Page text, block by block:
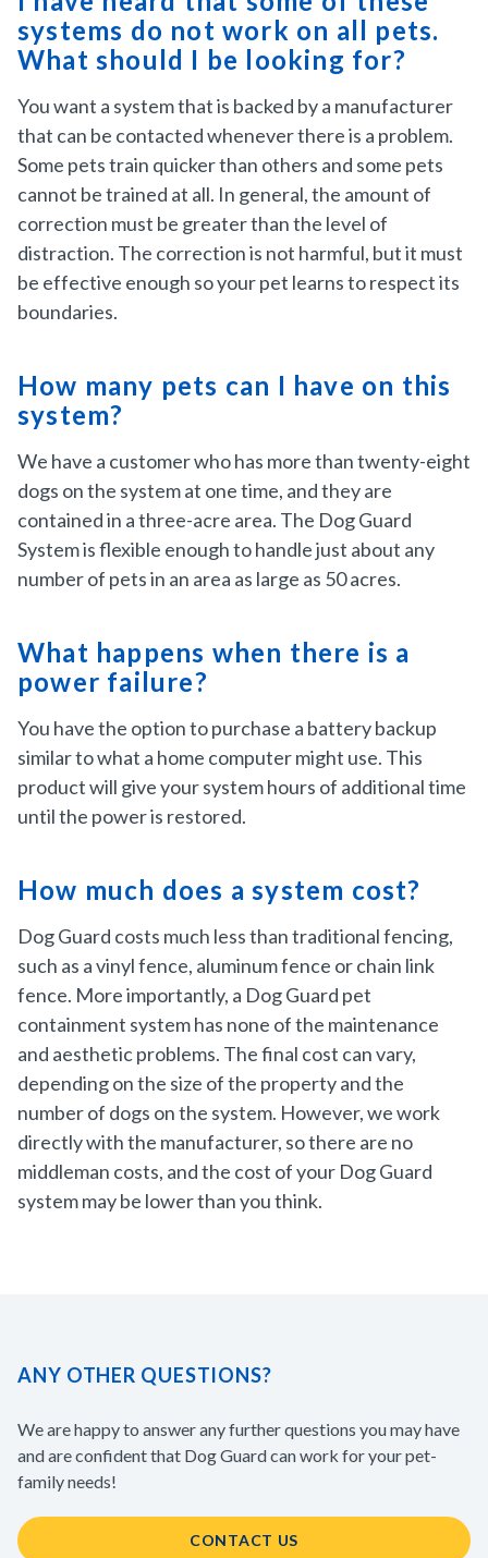
systems do not work on all pets.
What should I be looking for?
You want a system that is backed by a manufacturer
that can be contacted whenever there is a problem.
Some pets train quicker than others and some pets
cannot be trained at all. In general, the amount of
correction must be greater than the level of
distraction. The correction is not harmful, but it must
be effective enough so your pet learns to respect its
boundaries.
How many pets can I have on this
system?
We have a customer who has more than twenty-eight
dogs on the system at one time, and they are
contained in a three-acre area. The Dog Guard
System is flexible enough to handle just about any
number of pets in an area as large as 50 acres.
What happens when there is a
power failure?
You have the option to purchase a battery backup
similar to what a home computer might use. This
product will give your system hours of additional time
until the power is restored.
How much does a system cost?
Dog Guard costs much less than traditional fencing,
such as a vinyl fence, aluminum fence or chain link
fence. More importantly, a Dog Guard pet
containment system has none of the maintenance
and aesthetic problems. The final cost can vary,
depending on the size of the property and the
number of dogs on the system. However, we work
directly with the manufacturer, so there are no
middleman costs, and the cost of your Dog Guard
system may be lower than you think.
ANY OTHER QUESTIONS?
We are happy to answer any further questions you may have
and are confident that Dog Guard can work for your pet-
family needs!
CONTACT US